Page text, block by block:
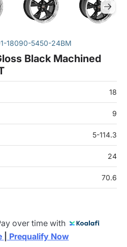
18090-5450-24BM
Black Machined
18
9
5-114.3
24
70.6
over time with
Prequalify Now